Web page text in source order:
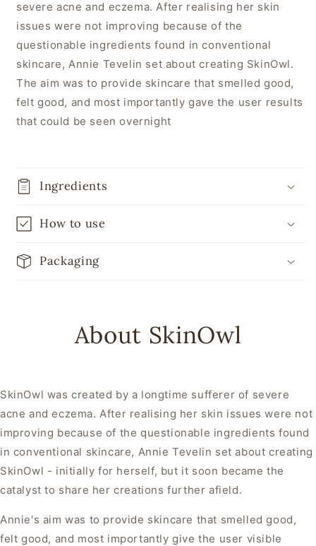
severe acne and eczema. After realising her skin
issues were not improving because of the
questionable ingredients found in conventional
skincare, Annie Tevelin set about creating SkinOwl.
The aim was to provide skincare that smelled good,
felt good, and most importantly gave the user results
that could be seen overnight
Ingredients
How to use
Packaging
About SkinOwl
SkinOwl was created by a longtime sufferer of severe
acne and eczema. After realising her skin issues were not
improving because of the questionable ingredients found
in conventional skincare, Annie Tevelin set about creating
SkinOwl - initially for herself, but it soon became the
catalyst to share her creations further afield.
Annie's aim was to provide skincare that smelled good,
felt good, and most importantly give the user visible